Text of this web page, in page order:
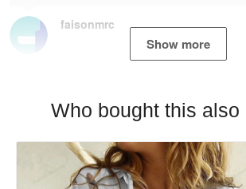
faisonmrc
Show more
Who bought this also